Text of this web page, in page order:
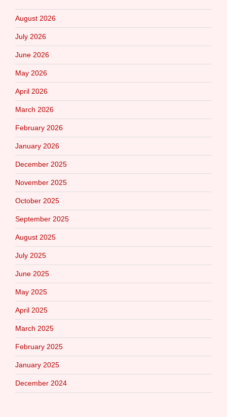
August 2026
July 2026
June 2026
May 2026
April 2026
March 2026
February 2026
January 2026
December 2025
November 2025
October 2025
September 2025
August 2025
July 2025
June 2025
May 2025
April 2025
March 2025
February 2025
January 2025
December 2024